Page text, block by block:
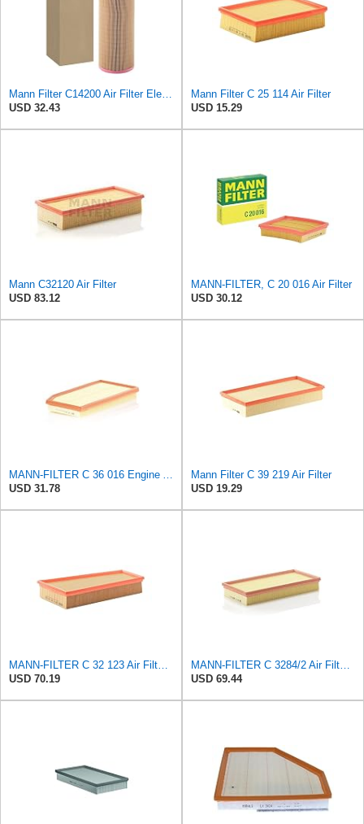
Mann Filter C14200 Air Filter Element
USD 32.43
Mann Filter C 25 114 Air Filter
USD 15.29
Mann C32120 Air Filter
USD 83.12
MANN-FILTER, C 20 016 Air Filter
USD 30.12
MANN-FILTER C 36 016 Engine Air Filter
USD 31.78
Mann Filter C 39 219 Air Filter
USD 19.29
MANN-FILTER C 32 123 Air Filter – For Passenger Cars
USD 70.19
MANN-FILTER C 3284/2 Air Filter – For Passenger Cars
USD 69.44